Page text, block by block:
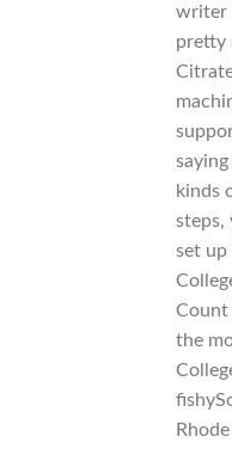
writer
pretty
kinds
steps,
set up
Count
the